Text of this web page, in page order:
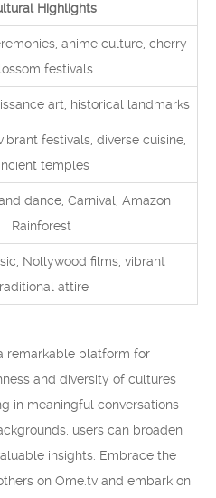
Highlights
anime culture, cherry
festivals
art, historical landmarks
festivals, diverse cuisine,
temples
dance, Carnival, Amazon
Rainforest
Nollywood films, vibrant
attire
remarkable platform for
and diversity of cultures
in meaningful conversations
users can broaden
insights. Embrace the
on Ome.tv and embark on